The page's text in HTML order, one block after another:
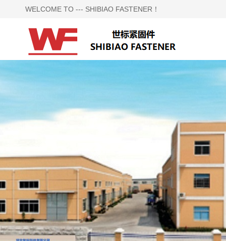
WELCOME TO --- SHIBIAO FASTENER！